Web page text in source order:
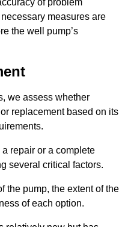
of problem
measures are
the well pump’s
we assess whether
replacement based on its
repair or a complete
several critical factors.
the pump, the extent of the
of each option.